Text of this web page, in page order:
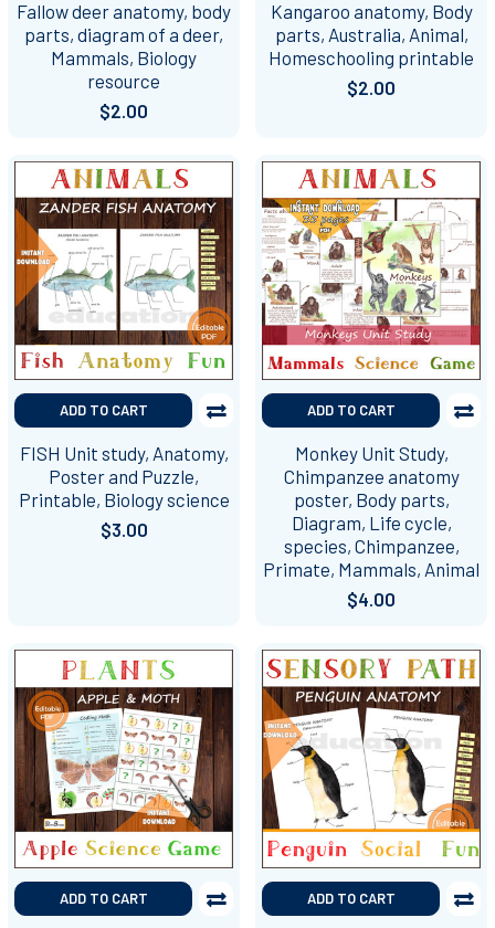
Fallow deer anatomy, body
parts, diagram of a deer,
Mammals, Biology
resource
$2.00
Kangaroo anatomy, Body
parts, Australia, Animal,
Homeschooling printable
$2.00
ADD TO CART
FISH Unit study, Anatomy,
Poster and Puzzle,
Printable, Biology science
$3.00
ADD TO CART
Monkey Unit Study,
Chimpanzee anatomy
poster, Body parts,
Diagram, Life cycle,
species, Chimpanzee,
Primate, Mammals, Animal
$4.00
ADD TO CART ADD TO CART